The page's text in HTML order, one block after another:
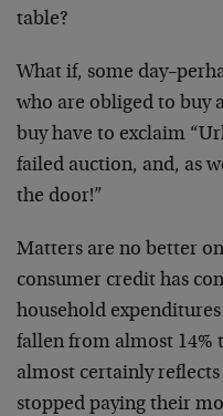
table?
What if, some
who are obliged to buy
buy have to exclaim
failed auction, and, as
the door!”
Matters are no better
consumer credit has
household
fallen from almost 14%
almost certainly
stopped paying their